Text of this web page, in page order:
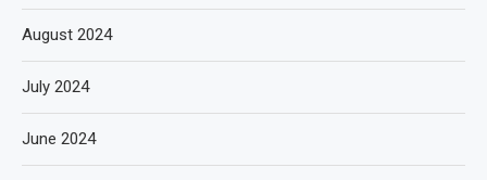
August 2024
July 2024
June 2024